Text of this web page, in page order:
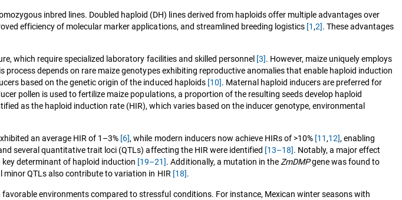
inbred lines. Doubled haploid (DH) lines derived from haploids offer multiple advantages over
efficiency of molecular marker applications, and streamlined breeding logistics [1 ,2]. These advantages
which require specialized laboratory facilities and skilled personnel [3]. However, maize uniquely employs
process depends on rare maize genotypes exhibiting reproductive anomalies that enable haploid induction
based on the genetic origin of the induced haploids [10]. Maternal haploid inducers are preferred for
pollen is used to fertilize maize populations, a proportion of the resulting seeds develop haploid
as the haploid induction rate (HIR), which varies based on the inducer genotype, environmental
an average HIR of 1–3% [6], while modern inducers now achieve HIRs of >10% [11 ,12], enabling
several quantitative trait loci (QTLs) affecting the HIR were identified [13–18]. Notably, a major effect
determinant of haploid induction [19–21]. Additionally, a mutation in the ZmDMPgene was found to
minor QTLs also contribute to variation in HIR [18].
environments compared to stressful conditions. For instance, Mexican winter seasons with